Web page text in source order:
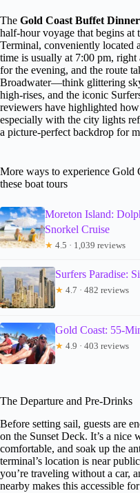
The Gold Coast Buffet
half-hour voyage that begins at
Terminal, conveniently located
time is usually at 7:00 pm,
for the evening, and the route
Broadwater—think glittering
high-rises, and the iconic
reviewers have highlighted
especially with the city lights
a picture-perfect backdrop for
More ways to experience Gold
these boat tours
Moreton Island:
Snorkel Cruise
★ 4.5 · 1,039 reviews
Surfers Paradise:
★ 4.7 · 482 reviews
Gold Coast: 55-
★ 4.9 · 403 reviews
The Departure and Pre-Drinks
Before setting sail, guests are
on the Sunset Deck. It’s a nice
comfortable, and soak up the
terminal’s location is near
you’re traveling without a car,
nearby makes this accessible